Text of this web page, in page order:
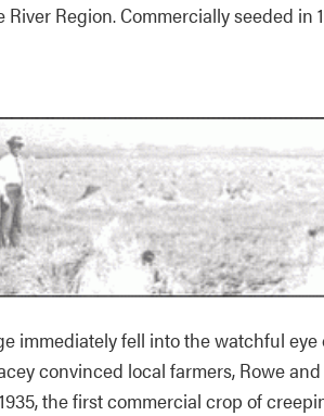
Region. Commercially seeded in
immediately fell into the watchful
convinced local farmers, Rowe
the first commercial crop of